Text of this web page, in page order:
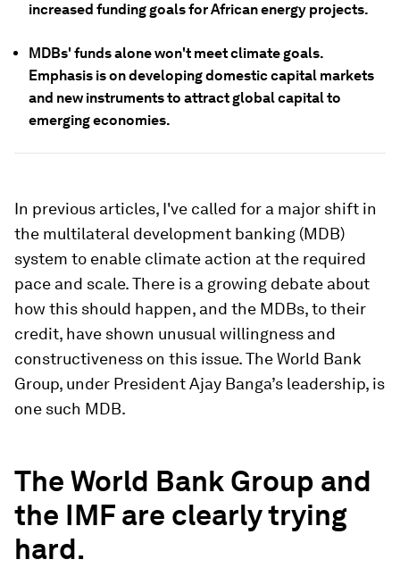
increased funding goals for African energy projects.
MDBs' funds alone won't meet climate goals.
Emphasis is on developing domestic capital markets
and new instruments to attract global capital to
emerging economies.
In previous articles, I've called for a major shift in
the multilateral development banking (MDB)
system to enable climate action at the required
pace and scale. There is a growing debate about
how this should happen, and the MDBs, to their
credit, have shown unusual willingness and
constructiveness on this issue. The World Bank
Group, under President Ajay Banga’s leadership, is
one such MDB.
The World Bank Group and
the IMF are clearly trying
hard.